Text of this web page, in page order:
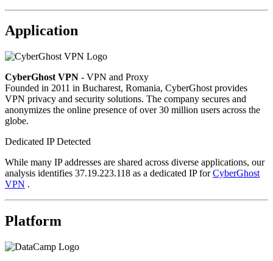
Application
CyberGhost VPN - VPN and Proxy
Founded in 2011 in Bucharest, Romania, CyberGhost provides
VPN privacy and security solutions. The company secures and
anonymizes the online presence of over 30 million users across the
globe.
Dedicated IP Detected
While many IP addresses are shared across diverse applications, our
analysis identifies 37.19.223.118 as a dedicated IP forCyberGhost
VPN .
Platform